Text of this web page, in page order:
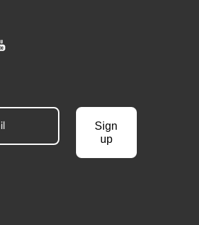
Sign
up